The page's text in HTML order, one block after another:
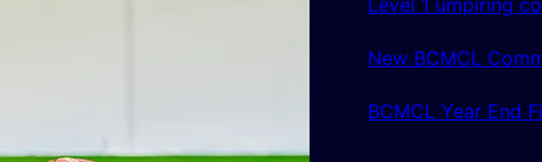
Level 1 umpiring
New BCMCL
BCMCL Year End